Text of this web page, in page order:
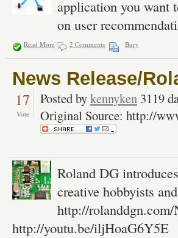
application you want
on user
Read More 2 Comments Bury
News Release/
17
Vote
Posted bykennyken 3119
Original Source: http://
Roland DG
creative hobbyists
http://
http://youtu.be/iljHoaG6Y5E